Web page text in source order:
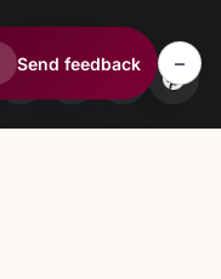
Send feedback –